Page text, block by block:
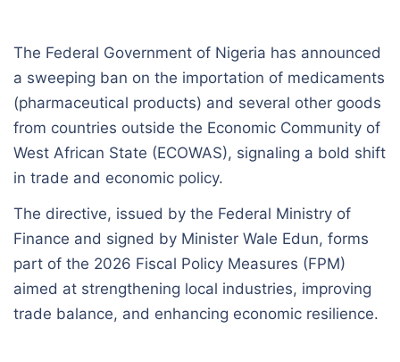
The Federal Government of Nigeria has announced
a sweeping ban on the importation of medicaments
(pharmaceutical products) and several other goods
from countries outside the Economic Community of
West African State (ECOWAS), signaling a bold shift
in trade and economic policy.
The directive, issued by the Federal Ministry of
Finance and signed by Minister Wale Edun, forms
part of the 2026 Fiscal Policy Measures (FPM)
aimed at strengthening local industries, improving
trade balance, and enhancing economic resilience.